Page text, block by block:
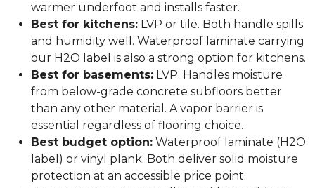
warmer underfoot and installs faster.
Best for kitchens: LVP or tile. Both handle spills
and humidity well. Waterproof laminate carrying
our H2O label is also a strong option for kitchens.
Best for basements: LVP. Handles moisture
from below-grade concrete subfloors better
than any other material. A vapor barrier is
essential regardless of flooring choice.
Best budget option: Waterproof laminate (H2O
label) or vinyl plank. Both deliver solid moisture
protection at an accessible price point.